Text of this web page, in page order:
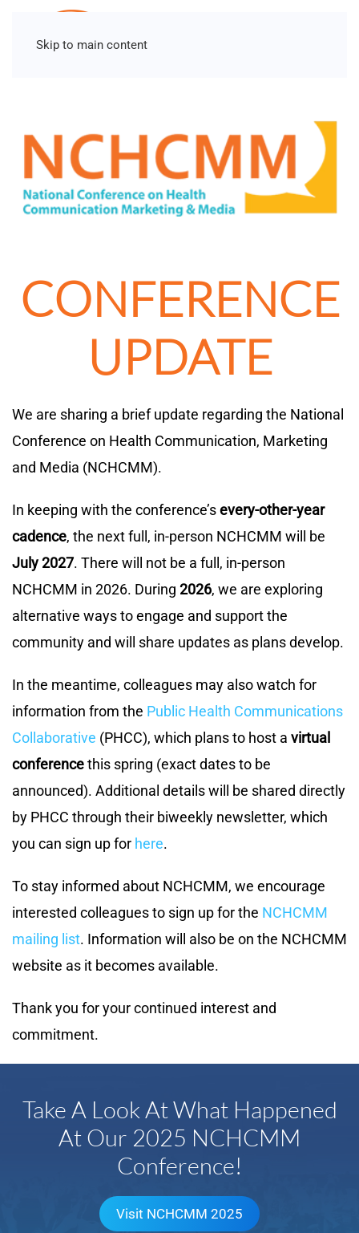
Skip to main content
CONFERENCE
UPDATE
We are sharing a brief update regarding the National
Conference on Health Communication, Marketing
and Media (NCHCMM).
In keeping with the conference’severy-other-year
cadence, the next full, in-person NCHCMM will be
July 2027. There will not be a full, in-person
NCHCMM in 2026. During 2026, we are exploring
alternative ways to engage and support the
community and will share updates as plans develop.
In the meantime, colleagues may also watch for
information from the Public Health Communications
Collaborative (PHCC), which plans to host a virtual
conferencethis spring (exact dates to be
announced). Additional details will be shared directly
by PHCC through their biweekly newsletter, which
you can sign up for here.
To stay informed about NCHCMM, we encourage
interested colleagues to sign up for the NCHCMM
mailing list. Information will also be on the NCHCMM
website as it becomes available.
Thank you for your continued interest and
commitment.
Take A Look At What Happened
At Our 2025 NCHCMM
Conference!
Visit NCHCMM 2025